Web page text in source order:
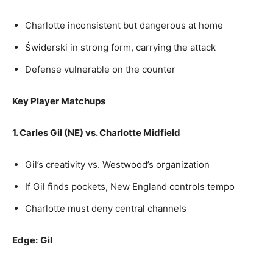
Charlotte inconsistent but dangerous at home
Świderski in strong form, carrying the attack
Defense vulnerable on the counter
Key Player Matchups
1. Carles Gil (NE) vs. Charlotte Midfield
Gil’s creativity vs. Westwood’s organization
If Gil finds pockets, New England controls tempo
Charlotte must deny central channels
Edge: Gil